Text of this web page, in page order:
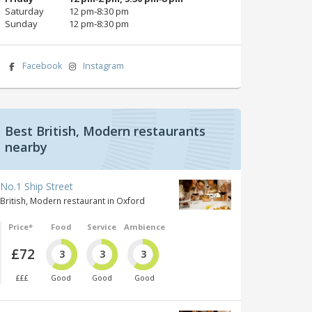
Saturday
12 pm‑8:30 pm
Sunday
12 pm‑8:30 pm
Facebook Instagram
Best British, Modern restaurants
nearby
No.1 Ship Street
British, Modern restaurant in Oxford
Price*
£72
£££
Food
3
Good
Service
3
Good
Ambience
3
Good